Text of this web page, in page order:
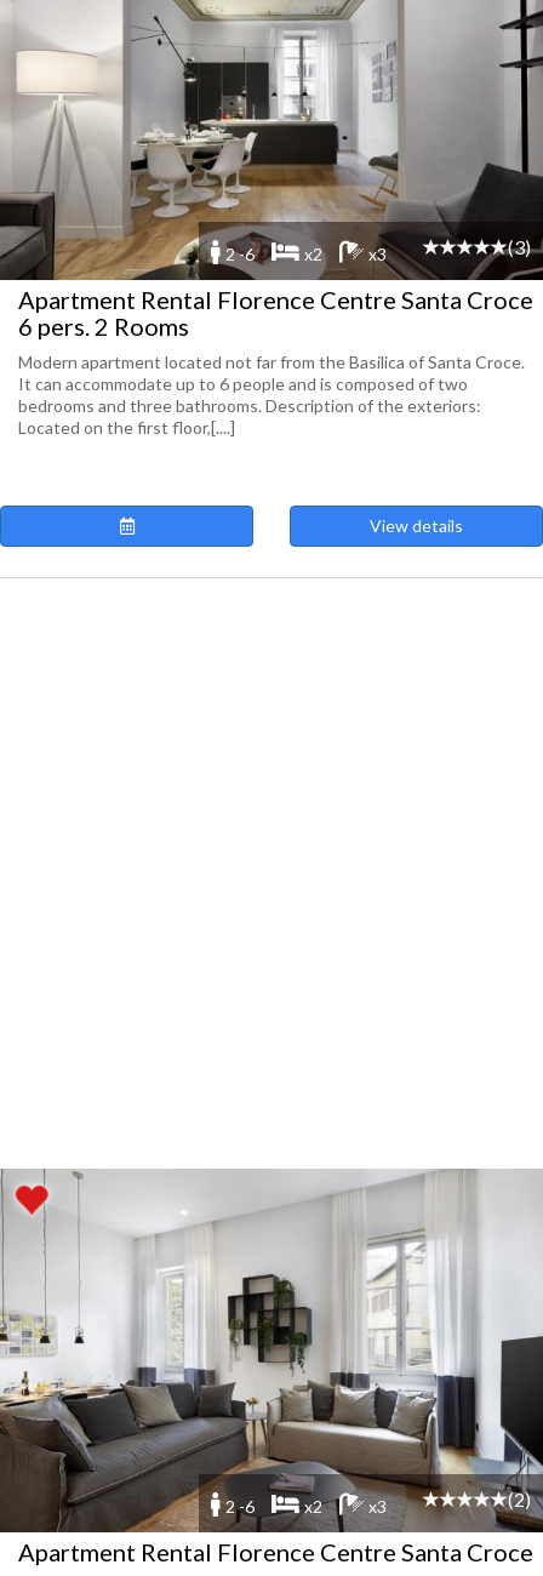
2 -6 x2 x3 (3)
Apartment Rental Florence Centre Santa Croce
6 pers. 2 Rooms
Modern apartment located not far from the Basilica of Santa Croce.
It can accommodate up to 6 people and is composed of two
bedrooms and three bathrooms. Description of the exteriors:
Located on the first floor,[....]
View details
2 -6 x2 x3 (2)
Apartment Rental Florence Centre Santa Croce